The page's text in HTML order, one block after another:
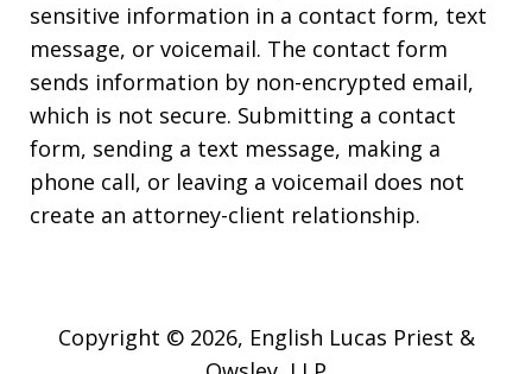
sensitive information in a contact form, text
message, or voicemail. The contact form
sends information by non-encrypted email,
which is not secure. Submitting a contact
form, sending a text message, making a
phone call, or leaving a voicemail does not
create an attorney-client relationship.
Copyright © 2026, English Lucas Priest &